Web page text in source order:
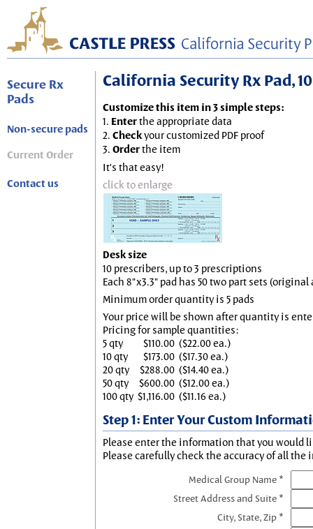
Secure Rx
Pads
Non-secure pads
Current Order
Contact us
California Security Rx Pad,
Customize this item in 3 simple steps:
1. Enterthe appropriate data
2. Checkyour customized PDF proof
3. Orderthe item
It's that easy!
click to enlarge
Desk size
10 prescribers, up to 3 prescriptions
Each 8"x3.3" pad has 50 two part sets
Minimum order quantity is 5 pads
Your price will be shown after quantity is
Pricing for sample quantities:
5 qty
$110.00 ($22.00 ea.)
10 qty
$173.00 ($17.30 ea.)
20 qty
$288.00 ($14.40 ea.)
50 qty
$600.00 ($12.00 ea.)
100 qty $1,116.00 ($11.16 ea.)
Step 1: Enter Your Custom
Please enter the information that you would
Please carefully check the accuracy of all the
Medical Group Name *
Street Address and Suite *
City, State, Zip *